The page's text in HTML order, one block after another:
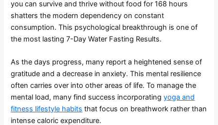
you can survive and thrive without food for 168 hours
shatters the modern dependency on constant
consumption. This psychological breakthrough is one of
the most lasting 7-Day Water Fasting Results.
As the days progress, many report a heightened sense of
gratitude and a decrease in anxiety. This mental resilience
often carries over into other areas of life. To manage the
mental load, many find success incorporatingyoga and
fitness lifestyle habits that focus on breathwork rather than
intense caloric expenditure.